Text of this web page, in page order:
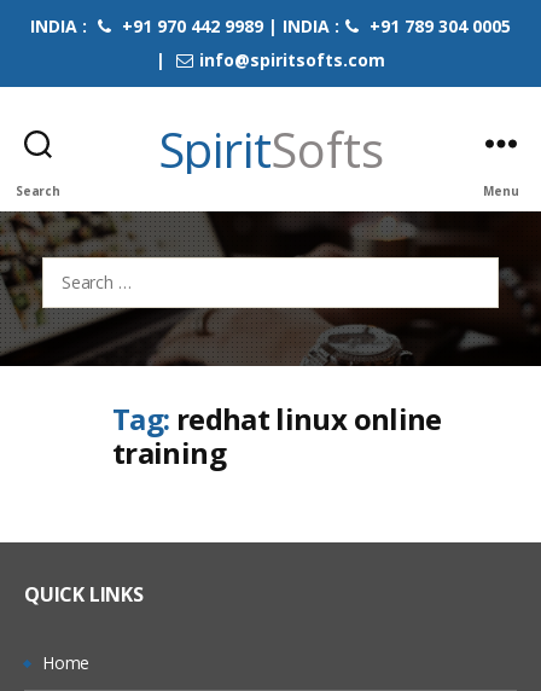
INDIA : +91 970 442 9989 | INDIA :
+91 789 304 0005
|
info@spiritsofts.com
Search
SpiritSofts
Menu
Search
for:
Tag: redhat linux online
training
QUICK LINKS
Home